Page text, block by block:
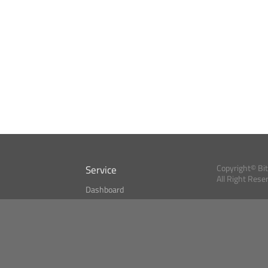
Service
Dashboard
Copyright©
All Right